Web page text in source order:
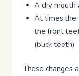
A dry mouth
At times the
the front
(buck teeth)
These changes